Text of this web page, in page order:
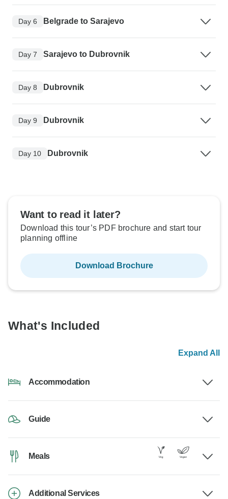
Day 6 Belgrade to Sarajevo
Day 7 Sarajevo to Dubrovnik
Day 8 Dubrovnik
Day 9 Dubrovnik
Day 10 Dubrovnik
Want to read it later?
Download this tour’s PDF brochure and start tour
planning offline
Download Brochure
What's Included
Expand All
Accommodation
Guide
Meals
Additional Services